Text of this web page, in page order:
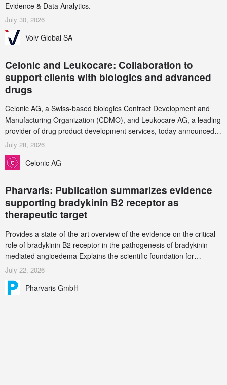
Evidence & Data Analytics.
July 30, 2026
Volv Global SA
Celonic and Leukocare: Collaboration to
support clients with biologics and advanced
drugs
Celonic AG, a Swiss-based biologics Contract Development and
Manufacturing Organization (CDMO), and Leukocare AG, a leading
provider of drug product development services, today announced a
collaboration to support biopharmaceutical companies developing
increasingly complex biologics.
July 28, 2026
Celonic AG
Pharvaris: Publication summarizes evidence
supporting bradykinin B2 receptor as
therapeutic target
Provides a state-of-the-art overview of the evidence on the critical
role of bradykinin B2 receptor in the pathogenesis of bradykinin-
mediated angioedema Explains the scientific foundation for
targeting the bradykinin B2 receptor as a therapeutic strategy for
additional bradykinin-mediated diseases
July 22, 2026
Pharvaris GmbH